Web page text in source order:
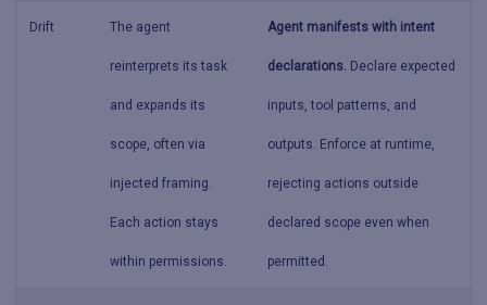
Drift The agent
reinterprets its task
and expands its
scope, often via
injected framing.
Each action stays
within permissions.
Agent manifests with intent
declarations. Declare expected
inputs, tool patterns, and
outputs. Enforce at runtime,
rejecting actions outside
declared scope even when
permitted.